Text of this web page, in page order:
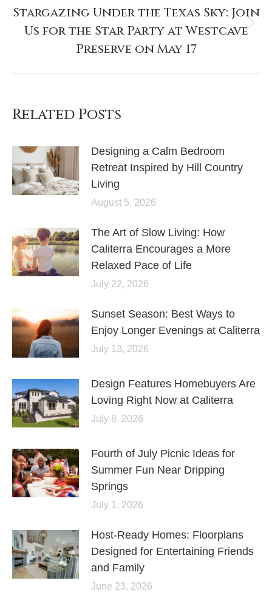
Stargazing Under the Texas Sky: Join
Us for the Star Party at Westcave
Preserve on May 17
Related Posts
Designing a Calm Bedroom
Retreat Inspired by Hill Country
Living
August 5, 2026
The Art of Slow Living: How
Caliterra Encourages a More
Relaxed Pace of Life
July 22, 2026
Sunset Season: Best Ways to
Enjoy Longer Evenings at Caliterra
July 13, 2026
Design Features Homebuyers Are
Loving Right Now at Caliterra
July 8, 2026
Fourth of July Picnic Ideas for
Summer Fun Near Dripping
Springs
July 1, 2026
Host-Ready Homes: Floorplans
Designed for Entertaining Friends
and Family
June 23, 2026